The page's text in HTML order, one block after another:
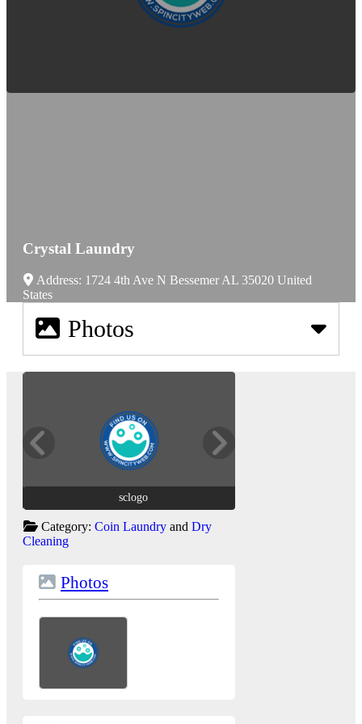
Crystal Laundry
Address: 1724 4th Ave N Bessemer AL 35020 United
States
Photos
sclogo
Category: Coin Laundryand Dry
Cleaning
Photos